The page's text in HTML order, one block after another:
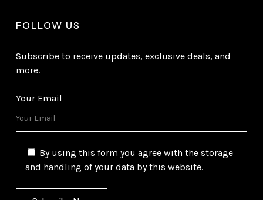
FOLLOW US
Subscribe to receive updates, exclusive deals, and
more.
Your Email
By using this form you agree with the storage
and handling of your data by this website.